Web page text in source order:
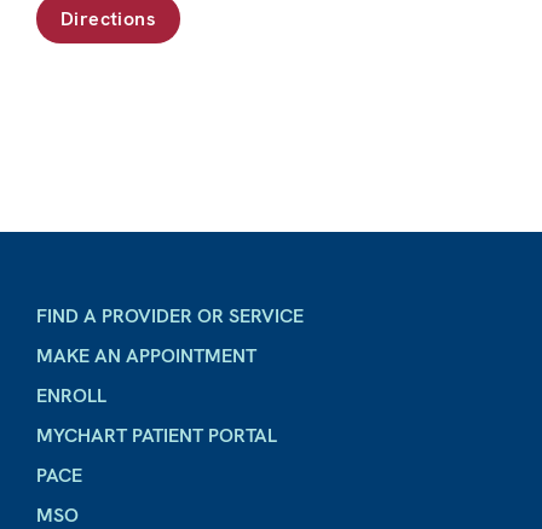
Directions
FIND A PROVIDER OR SERVICE
MAKE AN APPOINTMENT
ENROLL
MYCHART PATIENT PORTAL
PACE
MSO